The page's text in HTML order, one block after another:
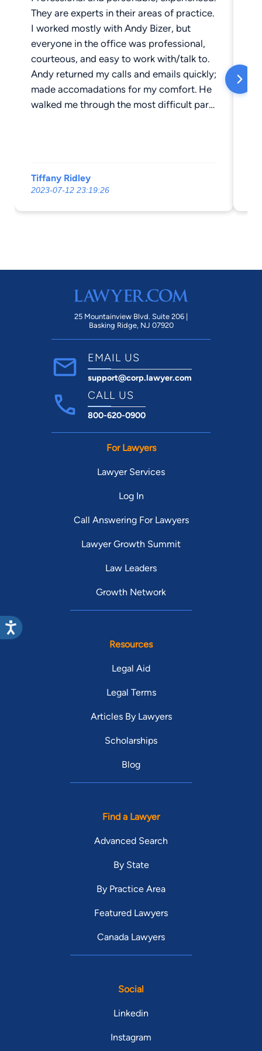
They are experts in their areas of practice.
I worked mostly with Andy Bizer, but
everyone in the office was professional,
courteous, and easy to work with/talk to.
Andy returned my calls and emails quickly;
made accomadations for my comfort. He
walked me through the most difficult parts
competitive and very reasonable. Andy
went above and beyond to settle my case
according to MY preferences. I couldn't be
help.
Tiffany Ridley
2023-07-12 23:19:26
25 Mountainview Blvd. Suite 206 |
Basking Ridge, NJ 07920
EMAIL US
support@corp.lawyer.com
CALL US
800-620-0900
For Lawyers
Lawyer Services
Log In
Call Answering For Lawyers
Lawyer Growth Summit
Law Leaders
Growth Network
Resources
Legal Aid
Legal Terms
Articles By Lawyers
Scholarships
Blog
Find a Lawyer
Advanced Search
By State
By Practice Area
Featured Lawyers
Canada Lawyers
Social
Linkedin
Instagram